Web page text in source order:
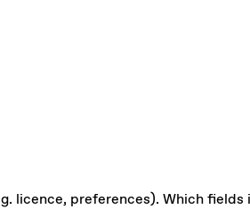
licence, preferences). Which fields